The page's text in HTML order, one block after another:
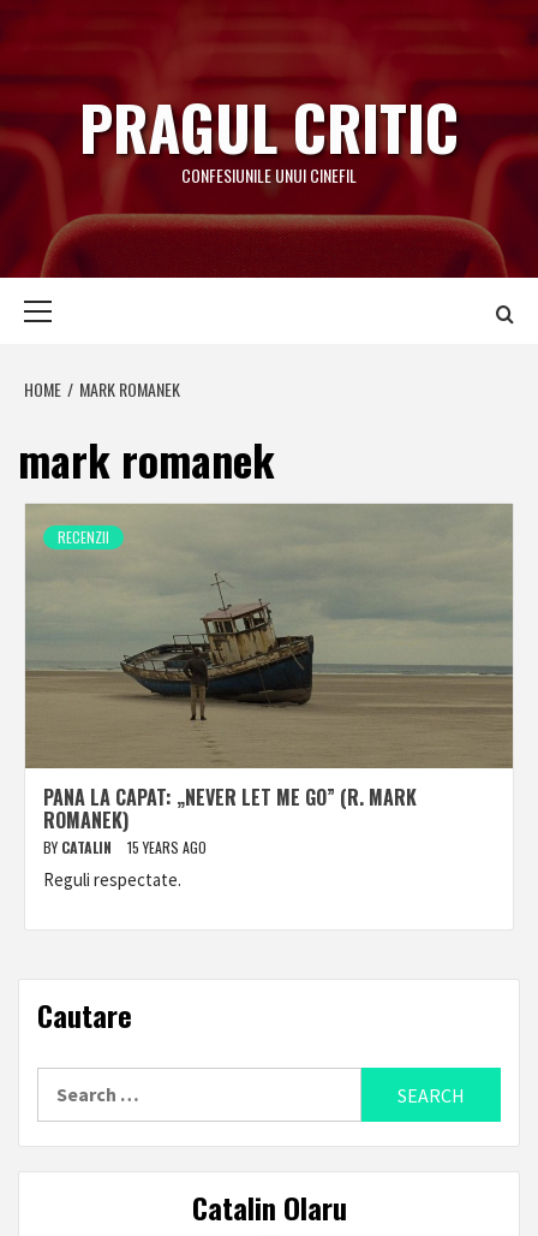
to
content
PRAGUL CRITIC
CONFESIUNILE UNUI CINEFIL
HOME MARK ROMANEK
mark romanek
RECENZII
PANA LA CAPAT: „NEVER LET ME GO” (R. MARK
ROMANEK)
BY CATALIN 15 YEARS AGO
Reguli respectate.
Cautare
Catalin Olaru